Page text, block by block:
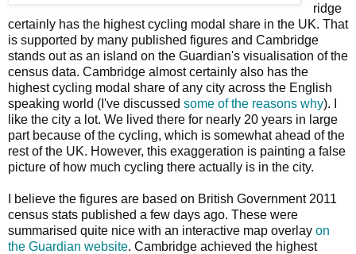
ridge
certainly has the highest cycling modal share in the UK. That
is supported by many published figures and Cambridge
stands out as an island on the Guardian's visualisation of the
census data. Cambridge almost certainly also has the
highest cycling modal share of any city across the English
speaking world (I've discussed some of the reasons why). I
like the city a lot. We lived there for nearly 20 years in large
part because of the cycling, which is somewhat ahead of the
rest of the UK. However, this exaggeration is painting a false
picture of how much cycling there actually is in the city.
I believe the figures are based on British Government 2011
census stats published a few days ago. These were
summarised quite nice with an interactive map overlay on
the Guardian website. Cambridge achieved the highest